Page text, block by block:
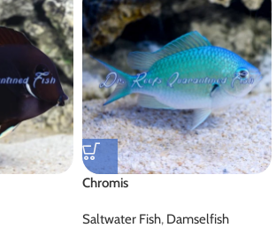
Chromis
Saltwater Fish, Damselfish